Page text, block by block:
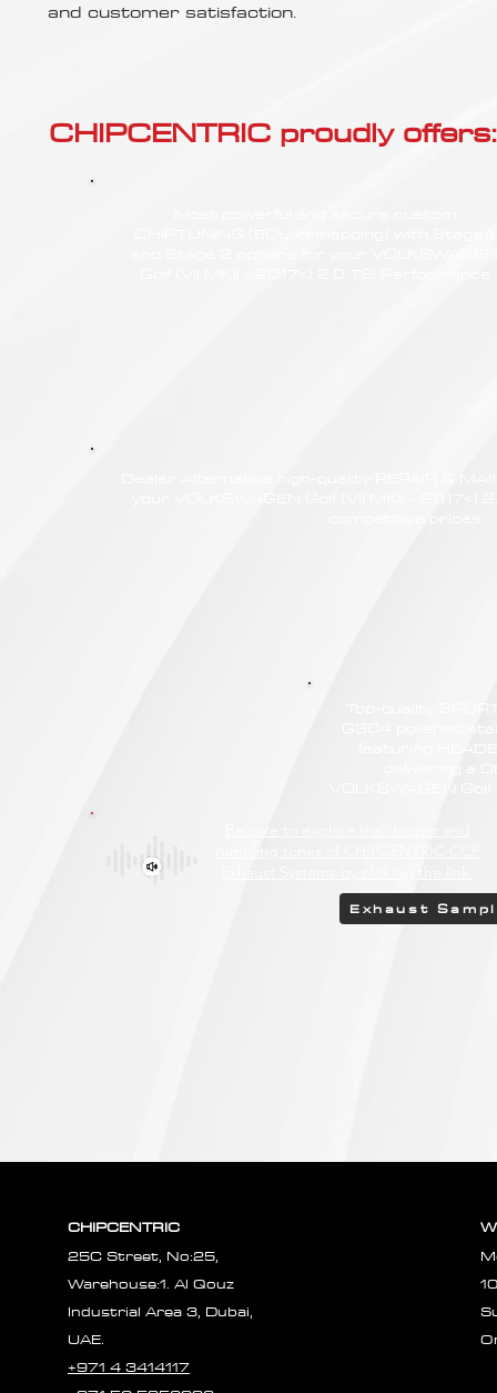
and customer satisfaction.
CHIPCENTRIC proudly offers:
Exhaust
CHIPCENTRIC
25C Street, No:25,
Warehouse:1. Al Qouz
Industrial Area 3, Dubai,
UAE.
+971 4 3414117